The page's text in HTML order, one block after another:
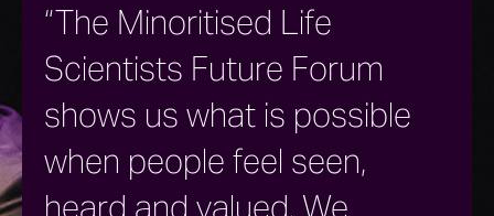
“The Minoritised Life
Scientists Future Forum
shows us what is possible
when people feel seen,
heard and valued. We